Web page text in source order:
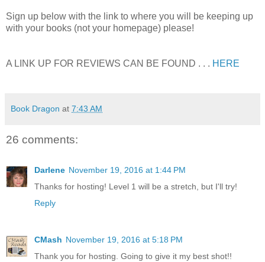
Sign up below with the link to where you will be keeping up
with your books (not your homepage) please!
A LINK UP FOR REVIEWS CAN BE FOUND . . . HERE
Book Dragon at 7:43 AM
26 comments:
Darlene November 19, 2016 at 1:44 PM
Thanks for hosting! Level 1 will be a stretch, but I'll try!
Reply
CMash November 19, 2016 at 5:18 PM
Thank you for hosting. Going to give it my best shot!!